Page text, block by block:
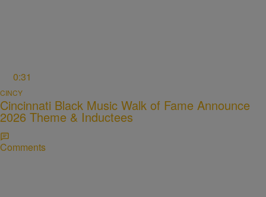
0:31
CINCY
Cincinnati Black Music Walk of Fame Announce
2026 Theme & Inductees
Comments